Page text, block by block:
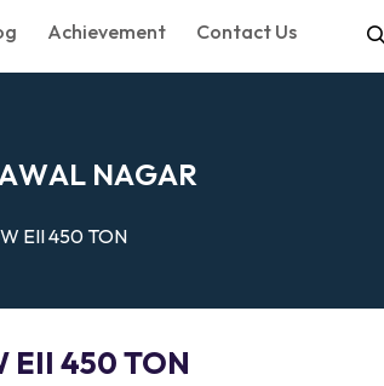
Achievement Contact Us
WAL NAGAR
EII 450 TON
EII 450 TON